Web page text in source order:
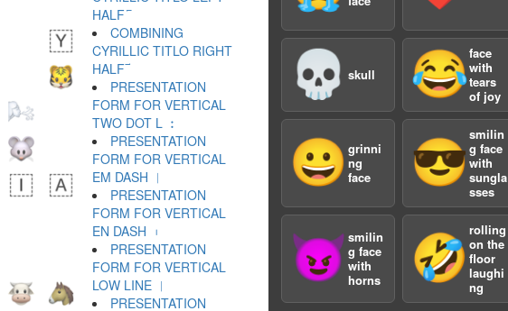
💀 skull 😂face
with
tears
of joy
😀 grinni
ng
face
😎
smilin
g face
with
sungla
sses
😈 smilin
g face
with
horns
🤣
rolling
on the
floor
laughi
ng
HALF ︮
COMBINING
CYRILLIC TITLO RIGHT
HALF ︯
PRESENTATION
FORM FOR VERTICAL
TWO DOT L ︰
PRESENTATION
FORM FOR VERTICAL
EM DASH ︱
PRESENTATION
FORM FOR VERTICAL
EN DASH ︲
PRESENTATION
FORM FOR VERTICAL
LOW LINE ︳
PRESENTATION